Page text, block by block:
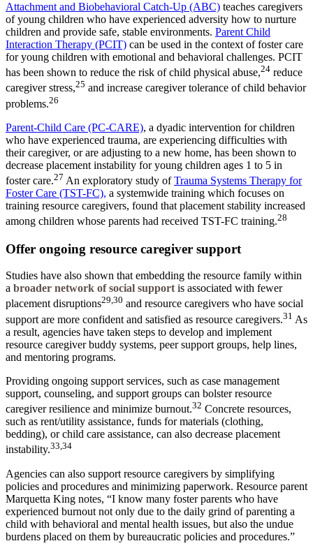
Attachment and Biobehavioral Catch-Up (ABC) teaches caregivers
of young children who have experienced adversity how to nurture
children and provide safe, stable environments. Parent Child
Interaction Therapy (PCIT) can be used in the context of foster care
for young children with emotional and behavioral challenges. PCIT
has been shown to reduce the risk of child physical abuse,24 reduce
caregiver stress,25 and increase caregiver tolerance of child behavior
problems.26
Parent-Child Care (PC-CARE), a dyadic intervention for children
who have experienced trauma, are experiencing difficulties with
their caregiver, or are adjusting to a new home, has been shown to
decrease placement instability for young children ages 1 to 5 in
foster care.27 An exploratory study ofTrauma Systems Therapy for
Foster Care (TST-FC), a systemwide training which focuses on
training resource caregivers, found that placement stability increased
among children whose parents had received TST-FC training.28
Offer ongoing resource caregiver support
Studies have also shown that embedding the resource family within
a broader network of social support is associated with fewer
placement disruptions29,30 and resource caregivers who have social
support are more confident and satisfied as resource caregivers.31 As
a result, agencies have taken steps to develop and implement
resource caregiver buddy systems, peer support groups, help lines,
and mentoring programs.
Providing ongoing support services, such as case management
support, counseling, and support groups can bolster resource
caregiver resilience and minimize burnout.32 Concrete resources,
such as rent/utility assistance, funds for materials (clothing,
bedding), or child care assistance, can also decrease placement
instability.33,34
Agencies can also support resource caregivers by simplifying
policies and procedures and minimizing paperwork. Resource parent
Marquetta King notes, “I know many foster parents who have
experienced burnout not only due to the daily grind of parenting a
child with behavioral and mental health issues, but also the undue
burdens placed on them by bureaucratic policies and procedures.”